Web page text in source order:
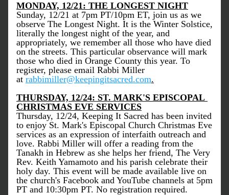
MONDAY, 12/21: THE LONGEST NIGHT
Sunday, 12/21 at 7pm PT/10pm ET, join us as we
observe The Longest Night. It is the Winter Solstice,
literally the longest night of the year, and
appropriately, we remember all those who have died
on the streets. This particular observance will mark
those who died in Orange County this year. To
register, please email Rabbi Miller
at rabbimiller@keepingitsacred.com.
THURSDAY, 12/24: ST. MARK'S EPISCOPAL
CHRISTMAS EVE SERVICES
Thursday, 12/24, Keeping It Sacred has been invited
to enjoy St. Mark's Episcopal Church Christmas Eve
services as an expression of interfaith outreach and
love. Rabbi Miller will offer a reading from the
Tanakh in Hebrew as she helps her friend, The Very
Rev. Keith Yamamoto and his parish celebrate their
holy day. This event will be made available live on
the church's Facebook and YouTube channels at 5pm
PT and 10:30pm PT. No registration required.